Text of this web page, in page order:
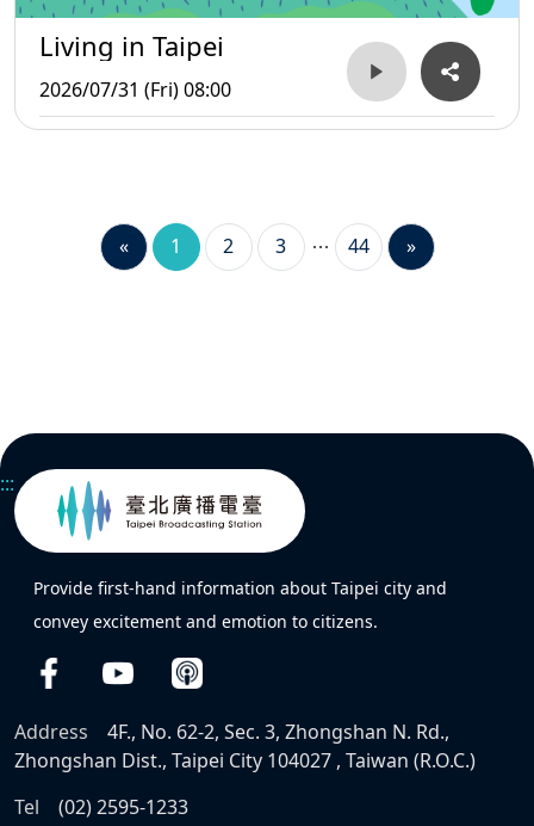
Living in Taipei
2026/07/31 (Fri) 08:00
« 1 2 3 44 »
:::
Provide first-hand information about Taipei city and
convey excitement and emotion to citizens.
Address
4F., No. 62-2, Sec. 3, Zhongshan N. Rd.,
Zhongshan Dist., Taipei City 104027 , Taiwan (R.O.C.)
Tel
(02) 2595-1233